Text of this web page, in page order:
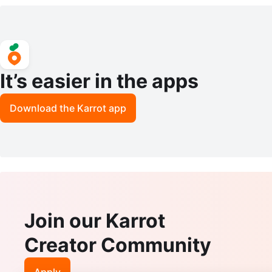
It’s easier in the apps
Download the Karrot app
Join our Karrot
Creator Community